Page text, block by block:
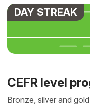
DAY STREAK
CEFR level
Bronze, silver and